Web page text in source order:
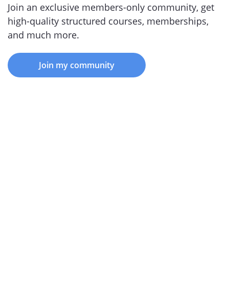
Join an exclusive members-only community, get
high-quality structured courses, memberships,
and much more.
Join my community